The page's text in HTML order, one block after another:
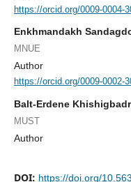
https://orcid.org/0009-0004-
Enkhmandakh
MNUE
Author
https://orcid.org/0009-0002-
Balt-Erdene
MUST
Author
DOI: https://doi.org/